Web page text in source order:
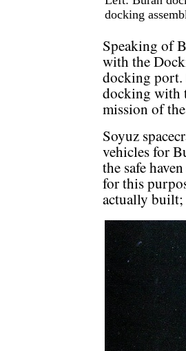
docking
Speaking of
with the
docking port.
docking with
mission of
Soyuz
vehicles for
the safe
for this
actually